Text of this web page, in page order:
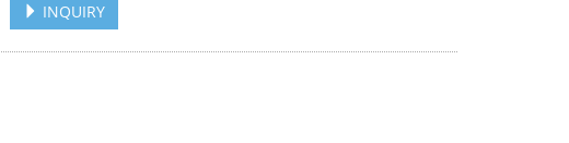
INQUIRY